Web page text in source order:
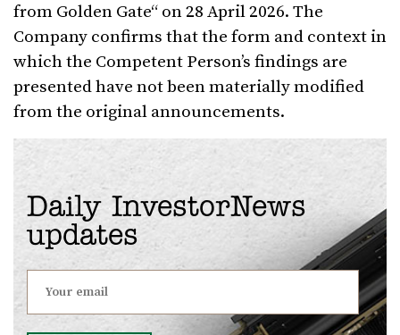
from Golden Gate“ on 28 April 2026. The
Company confirms that the form and context in
which the Competent Person’s findings are
presented have not been materially modified
from the original announcements.
Daily InvestorNews
updates